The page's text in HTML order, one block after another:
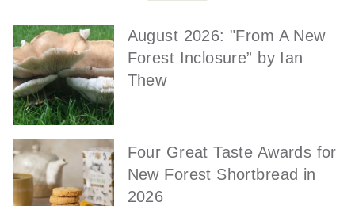
August 2026: "From A New
Forest Inclosure” by Ian
Thew
Four Great Taste Awards for
New Forest Shortbread in
2026